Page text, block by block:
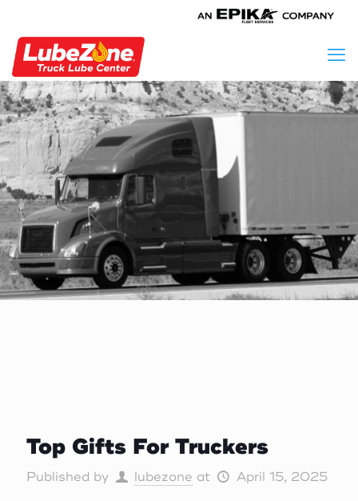
Top Gifts For Truckers
Published by lubezone at April 15, 2025